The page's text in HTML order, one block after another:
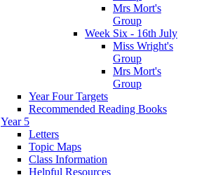
Mrs Mort's
Group
Week Six - 16th July
Miss Wright's
Group
Mrs Mort's
Group
Year Four Targets
Recommended Reading Books
Year 5
Letters
Topic Maps
Class Information
Helpful Resources